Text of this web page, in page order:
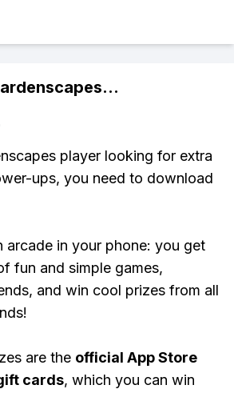
...
player looking for extra
ups, you need to download
arcade in your phone: you get
fun and simple games,
and win cool prizes from all
are the official App Store
cards, which you can win